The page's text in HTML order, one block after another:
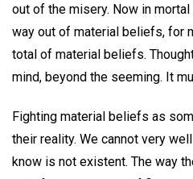
out of the misery. Now in
way out of material beliefs, for
total of material beliefs.
mind, beyond the seeming. It
Fighting material beliefs as
their reality. We cannot very
know is not existent. The way